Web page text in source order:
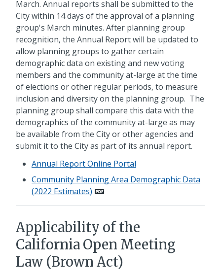
March. Annual reports shall be submitted to the
City within 14 days of the approval of a planning
group's March minutes. After planning group
recognition, the Annual Report will be updated to
allow planning groups to gather certain
demographic data on existing and new voting
members and the community at-large at the time
of elections or other regular periods, to measure
inclusion and diversity on the planning group. The
planning group shall compare this data with the
demographics of the community at-large as may
be available from the City or other agencies and
submit it to the City as part of its annual report.
Annual Report Online Portal
Community Planning Area Demographic Data
(2022 Estimates)
Applicability of the
California Open Meeting
Law (Brown Act)